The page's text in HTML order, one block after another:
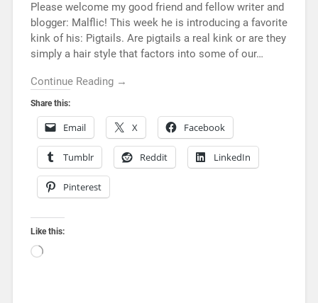
Please welcome my good friend and fellow writer and
blogger: Malflic! This week he is introducing a favorite
kink of his: Pigtails. Are pigtails a real kink or are they
simply a hair style that factors into some of our…
Continue Reading →
Share this:
Email X Facebook
Tumblr Reddit LinkedIn
Pinterest
Like this: